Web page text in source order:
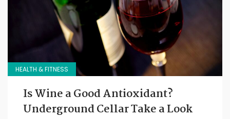
HEALTH & FITNESS
Is Wine a Good Antioxidant?
Underground Cellar Take a Look